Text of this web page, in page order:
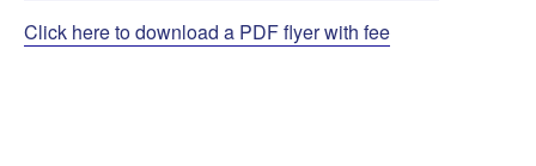
Click here to download a PDF flyer with fee